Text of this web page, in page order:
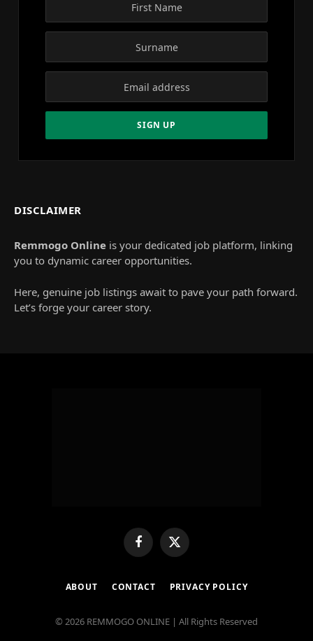
DISCLAIMER
Remmogo Online is your dedicated job platform, linking
you to dynamic career opportunities.
Here, genuine job listings await to pave your path forward.
Let’s forge your career story.
FacebookX
(Twitter)
ABOUT CONTACT PRIVACY POLICY
© 2026 REMMOGO ONLINE | All Rights Reserved